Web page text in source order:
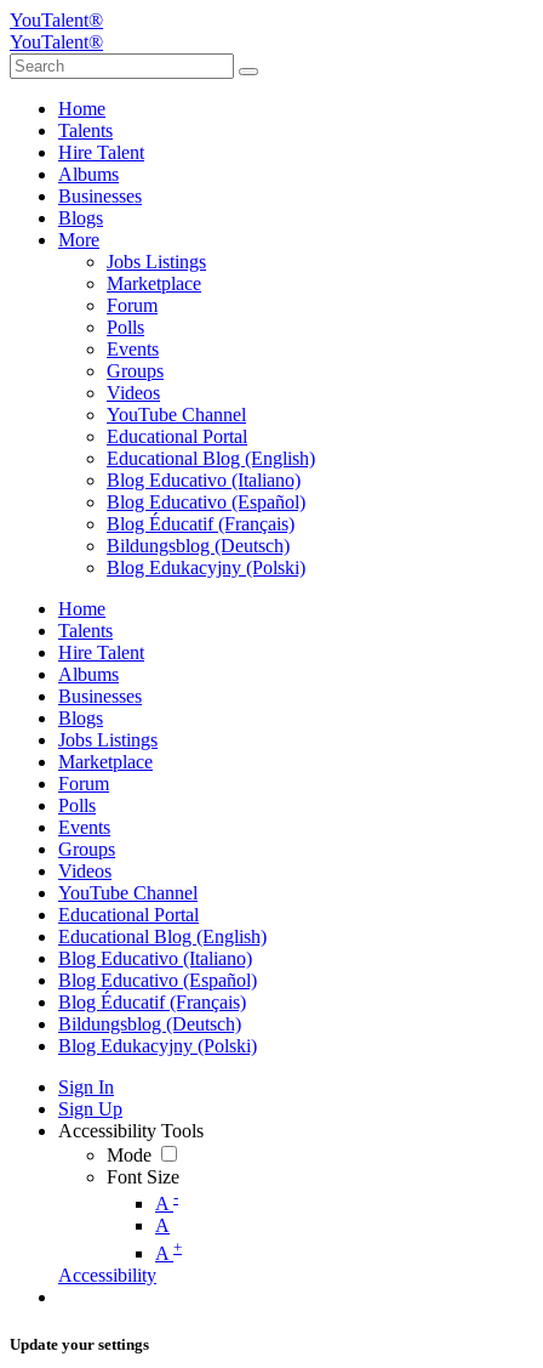
YouTalent®
YouTalent®
Home
Talents
Hire Talent
Albums
Businesses
Blogs
More
Jobs Listings
Marketplace
Forum
Polls
Events
Groups
Videos
YouTube Channel
Educational Portal
Educational Blog (English)
Blog Educativo (Italiano)
Blog Educativo (Español)
Blog Éducatif (Français)
Bildungsblog (Deutsch)
Blog Edukacyjny (Polski)
Home
Talents
Hire Talent
Albums
Businesses
Blogs
Jobs Listings
Marketplace
Forum
Polls
Events
Groups
Videos
YouTube Channel
Educational Portal
Educational Blog (English)
Blog Educativo (Italiano)
Blog Educativo (Español)
Blog Éducatif (Français)
Bildungsblog (Deutsch)
Blog Edukacyjny (Polski)
Sign In
Sign Up
Accessibility Tools
Mode
Font Size
A -
A
A +
Accessibility
Update your settings